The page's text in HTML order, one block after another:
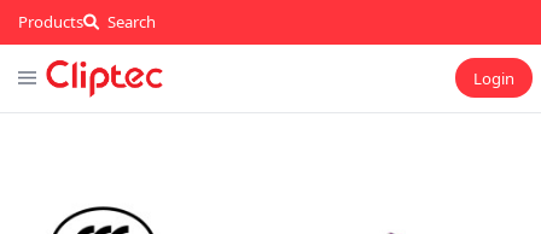
Products Search
Login